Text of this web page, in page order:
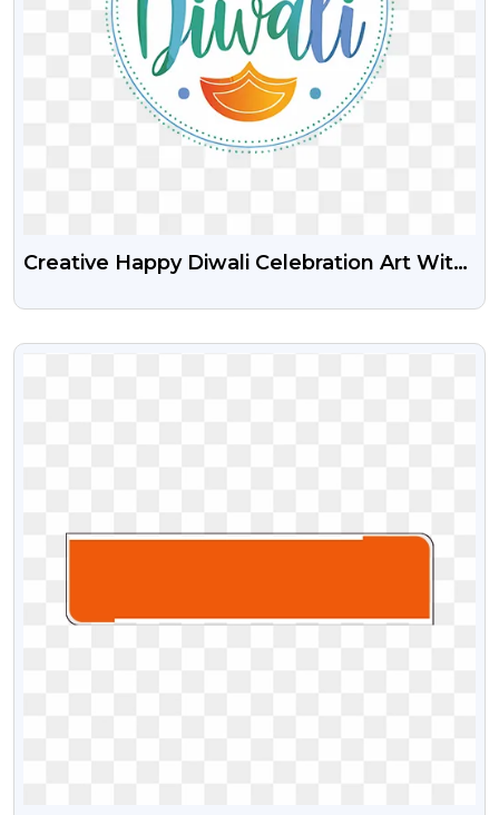
Creative Happy Diwali Celebration Art With
VIEW